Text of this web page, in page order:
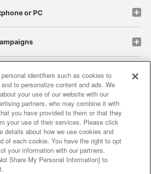
or PC
site policy privacy policy
policy and verification results
with our business partners
the provision of food
Harassment Response Policy
identifiers such as cookies to
to personalize content and ads. We
your use of our website with our
partners, who may combine it with
you have provided to them or that they
your use of their services. Please click
details about how we use cookies and
of each cookie. You have the right to opt
your information with our partners.
Share My Personal Information] to